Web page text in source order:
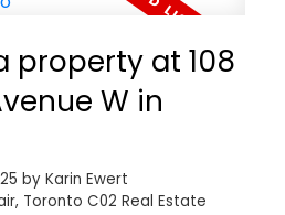
property at 108
W in
by Karin Ewert
Toronto C02 Real Estate